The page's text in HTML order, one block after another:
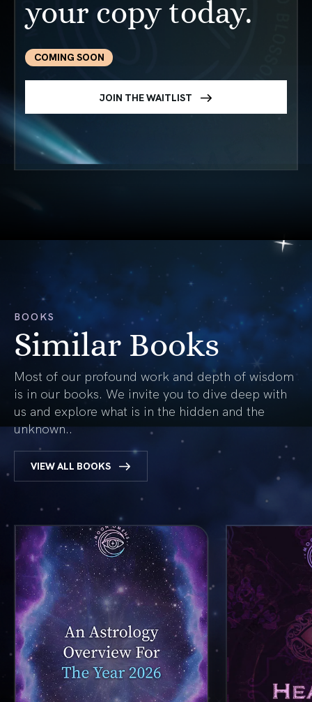
your copy today.
COMING SOON
JOIN THE WAITLIST
BOOKS
Similar Books
Most of our profound work and depth of wisdom
is in our books. We invite you to dive deep with
us and explore what is in the hidden and the
unknown..
VIEW ALL BOOKS